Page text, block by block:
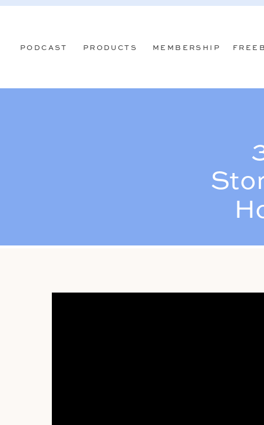
MEMBERSHIP
PODCAST PRODUCTS